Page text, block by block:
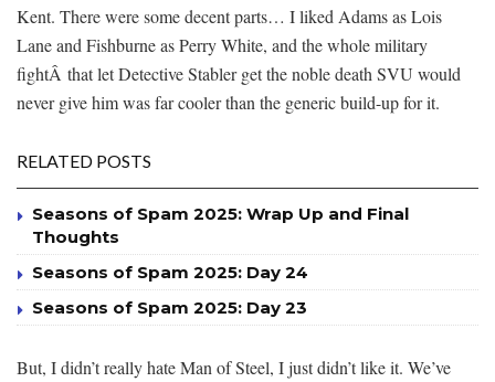
Kent. There were some decent parts… I liked Adams as Lois
Lane and Fishburne as Perry White, and the whole military
fightÂ that let Detective Stabler get the noble death SVU would
never give him was far cooler than the generic build-up for it.
RELATED POSTS
Seasons of Spam 2025: Wrap Up and Final
Thoughts
Seasons of Spam 2025: Day 24
Seasons of Spam 2025: Day 23
But, I didn’t really hate Man of Steel, I just didn’t like it. We’ve